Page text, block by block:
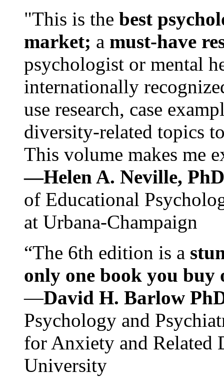
"This is the best
market; a must-have
psychologist or mental
internationally
use research, case
diversity-related topics
This volume makes me
—Helen A. Neville,
of Educational
at Urbana-Champaign
“The 6th edition is a
only one book you buy
—David H. Barlow
Psychology and
for Anxiety and Related
University